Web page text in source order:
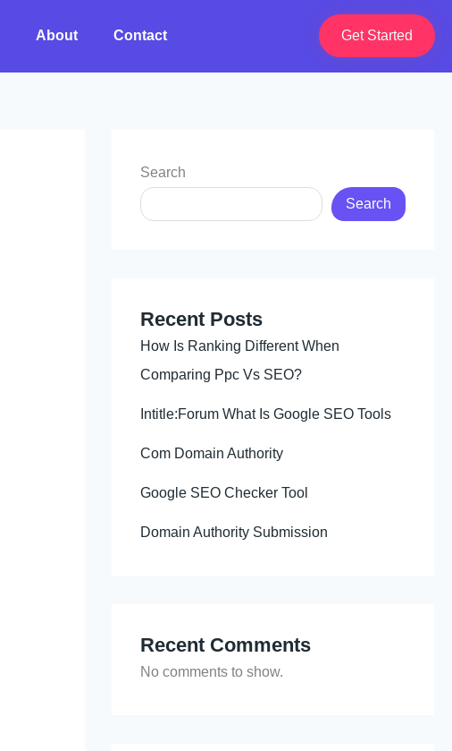
About Contact Get Started
Search
Search
Recent Posts
How Is Ranking Different When
Comparing Ppc Vs SEO?
Intitle:Forum What Is Google SEO Tools
Com Domain Authority
Google SEO Checker Tool
Domain Authority Submission
Recent Comments
No comments to show.